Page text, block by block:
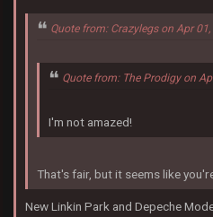
Quote from: Crazylegs on Apr
Quote from: The Prodigy on
I'm not amazed!
That's fair, but it seems like
New Linkin Park and Depeche